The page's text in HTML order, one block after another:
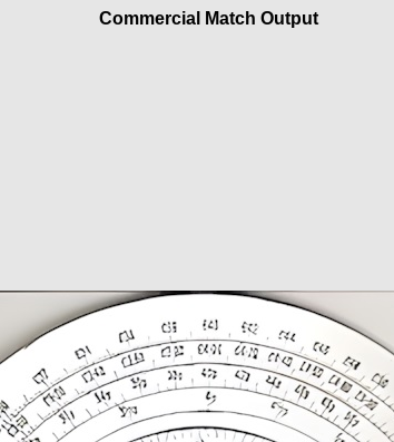
Commercial Match Output